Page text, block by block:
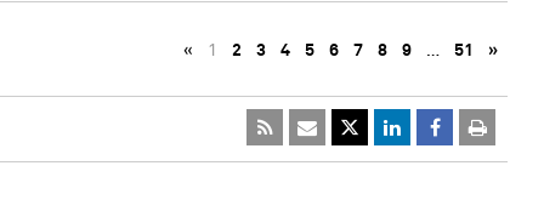
« 1 2 3 4 5 6 7 8 9 … 51 »